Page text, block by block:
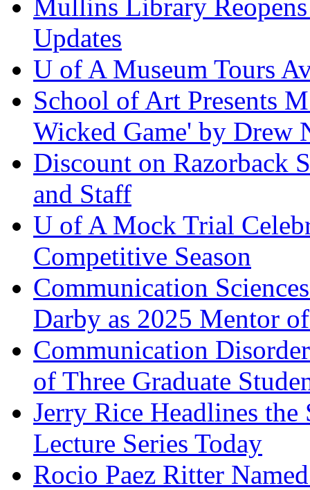
Mullins Library
Updates
U of A Museum Tours
School of Art Presents
Wicked Game' by Drew
Discount on Razorback
and Staff
U of A Mock Trial
Competitive Season
Communication
Darby as 2025 Mentor
Communication
of Three Graduate
Jerry Rice Headlines
Lecture Series Today
Rocio Paez Ritter